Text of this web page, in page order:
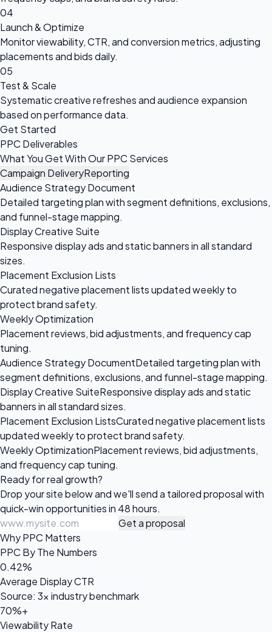
04
Launch & Optimize
Monitor viewability, CTR, and conversion metrics, adjusting
placements and bids daily.
05
Test & Scale
Systematic creative refreshes and audience expansion
based on performance data.
Get Started
PPC Deliverables
What You Get With Our PPC Services
Campaign DeliveryReporting
Audience Strategy Document
Detailed targeting plan with segment definitions, exclusions,
and funnel-stage mapping.
Display Creative Suite
Responsive display ads and static banners in all standard
sizes.
Placement Exclusion Lists
Curated negative placement lists updated weekly to
protect brand safety.
Weekly Optimization
Placement reviews, bid adjustments, and frequency cap
tuning.
Audience Strategy DocumentDetailed targeting plan with
segment definitions, exclusions, and funnel-stage mapping.
Display Creative SuiteResponsive display ads and static
banners in all standard sizes.
Placement Exclusion ListsCurated negative placement lists
updated weekly to protect brand safety.
Weekly OptimizationPlacement reviews, bid adjustments,
and frequency cap tuning.
Ready forreal growth?
Drop your site below and we'll send a tailored proposal with
quick-win opportunities in 48 hours.
Get a proposal
Why PPC Matters
PPC By The Numbers
0.42%
Average Display CTR
Source: 3× industry benchmark
70%+
Viewability Rate